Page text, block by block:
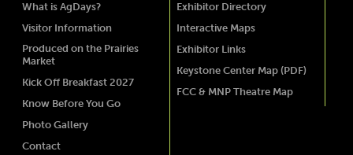
What is AgDays?
Visitor Information
Produced on the Prairies
Market
Kick Off Breakfast 2027
Know Before You Go
Photo Gallery
Contact
Exhibitor Directory
Interactive Maps
Exhibitor Links
Keystone Center Map (PDF)
FCC & MNP Theatre Map